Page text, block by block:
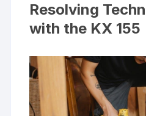
Resolving
with the KX 155